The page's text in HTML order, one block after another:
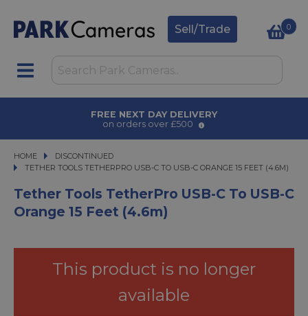
Sell/Trade 0
AWARD WINNING SERVICE
for over 50 years
HOME
DISCONTINUED
TETHER TOOLS TETHERPRO USB-C TO USB-C ORANGE 15 FEET (4.6M)
TETHER TOOLS TETHERPRO USB-C TO USB-C ORANGE 15 FEET (4.6M)
Tether Tools TetherPro USB-C To USB-C
Orange 15 Feet (4.6m)
This product is no longer
available